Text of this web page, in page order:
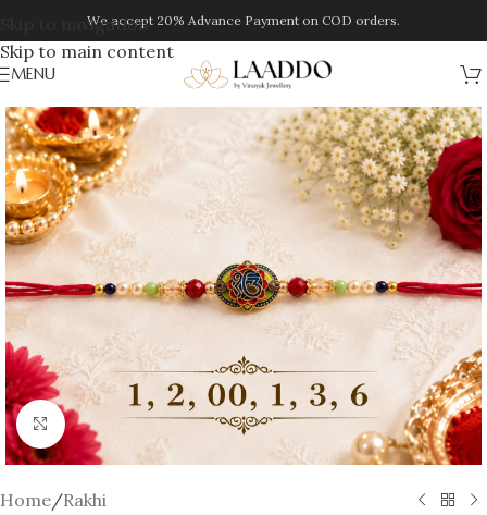
Skip to navigation
Skip to main content
We accept 20% Advance Payment on COD orders.
MENU
Click to enlarge
Home/Rakhi